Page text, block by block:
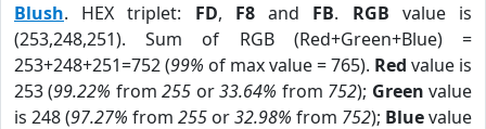
Blush. HEX triplet: FD, F8and FB. RGB value is
(253,248,251). Sum of RGB (Red+Green+Blue) =
253+248+251=752 (99% of max value = 765). Red value is
253 (99.22% from255 or33.64% from 752); Green value
is 248 (97.27% from 255 or32.98% from 752); Bluevalue